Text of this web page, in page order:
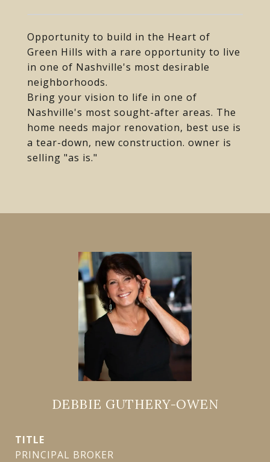
Opportunity to build in the Heart of
Green Hills with a rare opportunity to live
in one of Nashville's most desirable
neighborhoods.
Bring your vision to life in one of
Nashville's most sought-after areas. The
home needs major renovation, best use is
a tear-down, new construction. owner is
selling "as is."
DEBBIE GUTHERY-OWEN
TITLE
PRINCIPAL BROKER